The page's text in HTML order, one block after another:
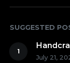
SUGGESTED
July 21,